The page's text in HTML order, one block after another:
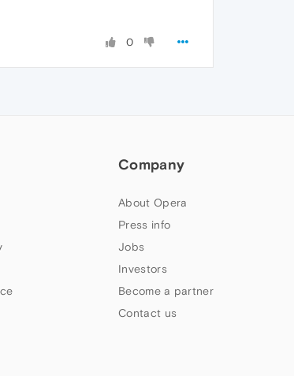
0
Company
About Opera
Press info
Jobs
Investors
Become a partner
Contact us